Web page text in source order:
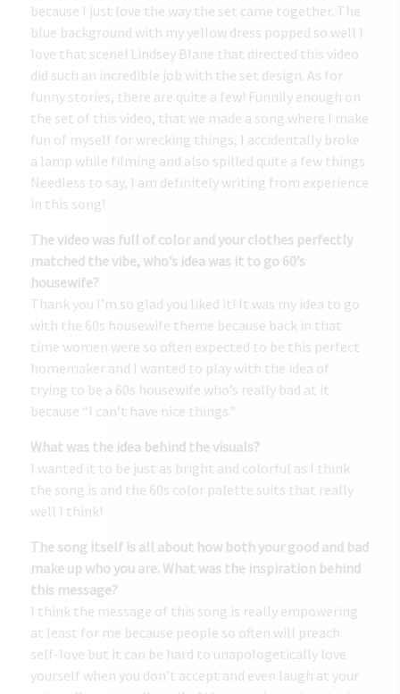
because I just love the way the set came together. The
blue background with my yellow dress popped so well I
love that scene! Lindsey Blane that directed this video
did such an incredible job with the set design. As for
funny stories, there are quite a few! Funnily enough on
the set of this video, that we made a song where I make
fun of myself for wrecking things, I accidentally broke
a lamp while filming and also spilled quite a few things.
Needless to say, I am definitely writing from experience
in this song!
The video was full of color and your clothes perfectly
matched the vibe, who’s idea was it to go 60’s
housewife?
Thank you I’m so glad you liked it! It was my idea to go
with the 60s housewife theme because back in that
time women were so often expected to be this perfect
homemaker and I wanted to play with the idea of
trying to be a 60s housewife who’s really bad at it
because “I can’t have nice things.”
What was the idea behind the visuals?
I wanted it to be just as bright and colorful as I think
the song is and the 60s color palette suits that really
well I think!
The song itself is all about how both your good and bad
make up who you are. What was the inspiration behind
this message?
I think the message of this song is really empowering
at least for me because people so often will preach
self-love but it can be hard to unapologetically love
yourself when you don’t accept and even laugh at your